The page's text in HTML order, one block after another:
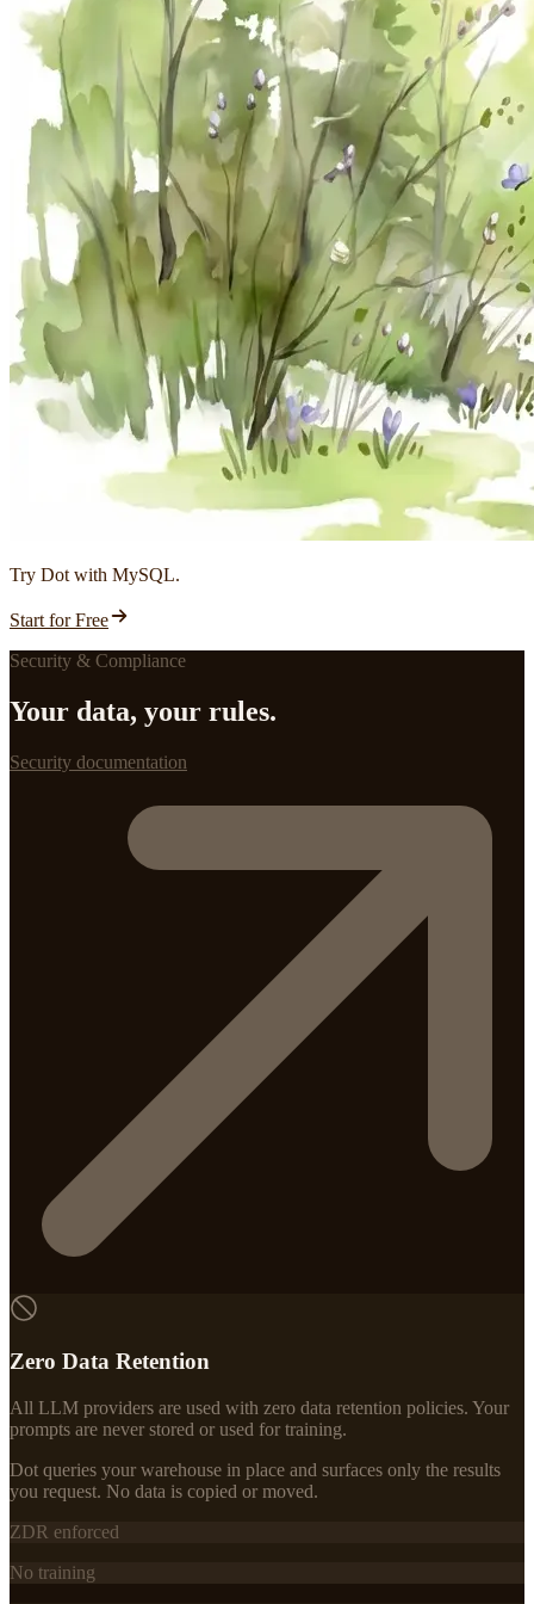
Try Dot with MySQL.
Start for Free
Security & Compliance
Your data, your rules.
Security documentation
Zero Data Retention
All LLM providers are used with zero data retention policies. Your
prompts are never stored or used for training.
Dot queries your warehouse in place and surfaces only the results
you request. No data is copied or moved.
ZDR enforced
No training